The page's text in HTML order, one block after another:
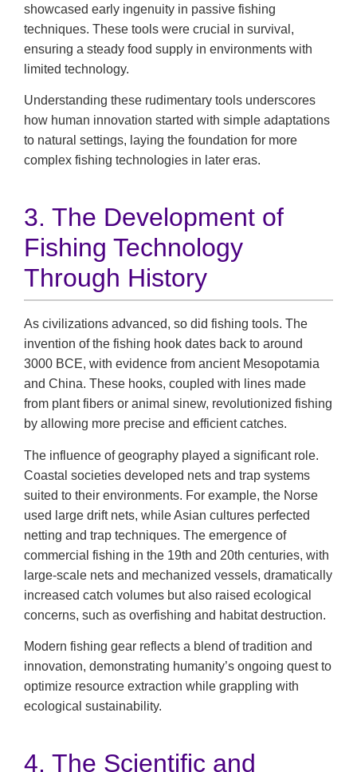
showcased early ingenuity in passive fishing
techniques. These tools were crucial in survival,
ensuring a steady food supply in environments with
limited technology.
Understanding these rudimentary tools underscores
how human innovation started with simple adaptations
to natural settings, laying the foundation for more
complex fishing technologies in later eras.
3. The Development of
Fishing Technology
Through History
As civilizations advanced, so did fishing tools. The
invention of the fishing hook dates back to around
3000 BCE, with evidence from ancient Mesopotamia
and China. These hooks, coupled with lines made
from plant fibers or animal sinew, revolutionized fishing
by allowing more precise and efficient catches.
The influence of geography played a significant role.
Coastal societies developed nets and trap systems
suited to their environments. For example, the Norse
used large drift nets, while Asian cultures perfected
netting and trap techniques. The emergence of
commercial fishing in the 19th and 20th centuries, with
large-scale nets and mechanized vessels, dramatically
increased catch volumes but also raised ecological
concerns, such as overfishing and habitat destruction.
Modern fishing gear reflects a blend of tradition and
innovation, demonstrating humanity’s ongoing quest to
optimize resource extraction while grappling with
ecological sustainability.
4. The Scientific and